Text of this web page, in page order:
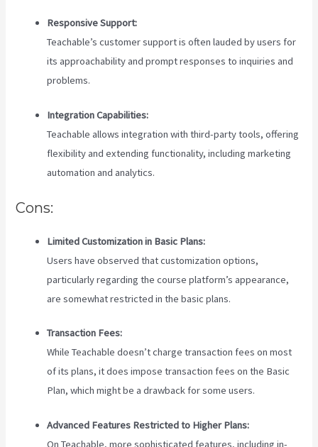
Responsive Support:
Teachable’s customer support is often lauded by users for
its approachability and prompt responses to inquiries and
problems.
Integration Capabilities:
Teachable allows integration with third-party tools, offering
flexibility and extending functionality, including marketing
automation and analytics.
Cons:
Limited Customization in Basic Plans:
Users have observed that customization options,
particularly regarding the course platform’s appearance,
are somewhat restricted in the basic plans.
Transaction Fees:
While Teachable doesn’t charge transaction fees on most
of its plans, it does impose transaction fees on the Basic
Plan, which might be a drawback for some users.
Advanced Features Restricted to Higher Plans:
On Teachable, more sophisticated features, including in-